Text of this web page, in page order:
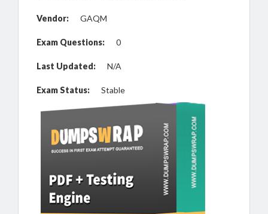
Vendor: GAQM
Exam Questions: 0
Last Updated: N/A
Exam Status: Stable